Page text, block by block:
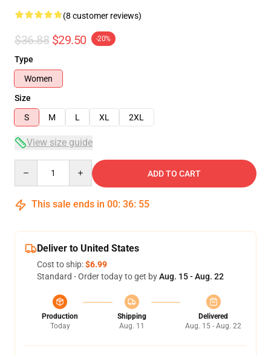
(8 customer reviews)
$36.88 $29.50 -20%
Type
Women
Size
S
M L XL 2XL
View size guide
ADD TO CART
This sale ends in 00: 36: 54
Deliver to United States
Cost to ship:$6.99
Standard - Order today to get byAug. 15 - Aug. 22
Production
Today
Shipping
Aug. 11
Delivered
Aug. 15 - Aug. 22